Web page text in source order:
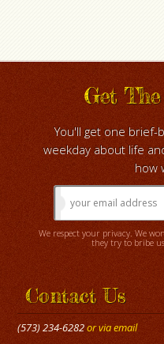
Get
You'll get one brief-
weekday about life
how
We respect your privacy. We
they try to bribe
Contact Us
(573) 234-6282or via email